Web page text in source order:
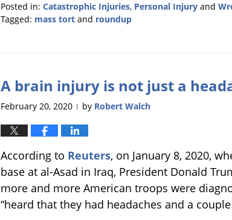
Posted in: Catastrophic Injuries, Personal Injury and
Tagged: mass tort and roundup
10:59
am
A brain injury is not just a
February 20, 2020 | by Robert Walch
According to Reuters, on January 8, 2020,
base at al-Asad in Iraq, President Donald
more and more American troops were
“heard that they had headaches and a